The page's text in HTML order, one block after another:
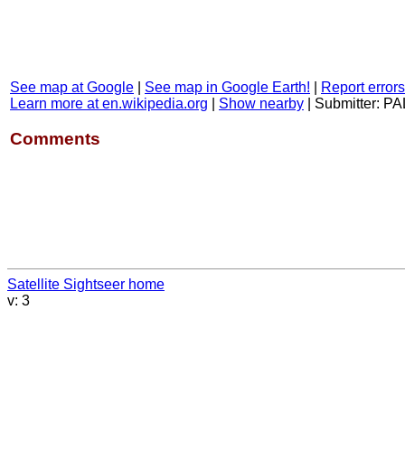
See map at Google See map in Google Earth!
Report
Learn more at en.wikipedia.org
Show nearby Submitter:
Comments
Satellite Sightseer home
v: 3